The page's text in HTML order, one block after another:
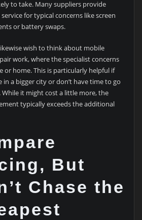
to take. Many suppliers provide
for typical concerns like screen
or battery swaps.
wish to think about mobile
work, where the specialist concerns
or home. This is particularly helpful if
in a bigger city or don’t have time to go
While it might cost a little more, the
typically exceeds the additional
But
Chase the